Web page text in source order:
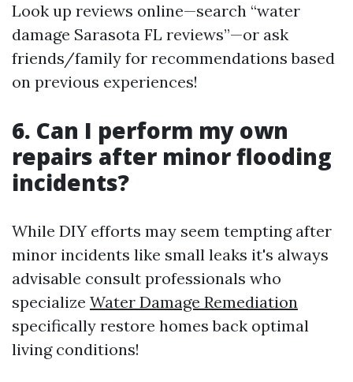
Look up reviews online—search “water
damage Sarasota FL reviews”—or ask
friends/family for recommendations based
on previous experiences!
6. Can I perform my own
repairs after minor flooding
incidents?
While DIY efforts may seem tempting after
minor incidents like small leaks it's always
advisable consult professionals who
specialize Water Damage Remediation
specifically restore homes back optimal
living conditions!